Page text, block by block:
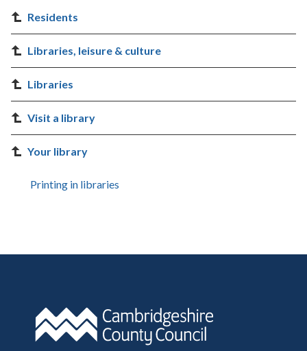
Residents
Libraries, leisure & culture
Libraries
Visit a library
Your library
Printing in libraries